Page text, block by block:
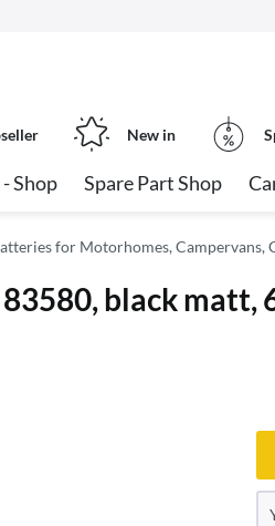
New in
Shop Spare Part Shop
for Motorhomes, Campervans,
black matt,